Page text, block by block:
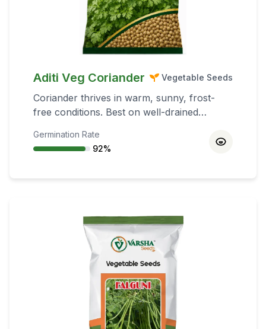
Aditi Veg Coriander Vegetable Seeds
Coriander thrives in warm, sunny, frost-
free conditions. Best on well-drained
For rainfed areas, heavier clay soils help
conserve moisture. Rabi sowing mid-
Germination Rate
92%